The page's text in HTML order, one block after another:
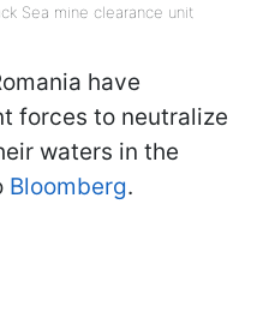
Sea mine clearance unit
have
forces to neutralize
waters in the
Bloomberg.